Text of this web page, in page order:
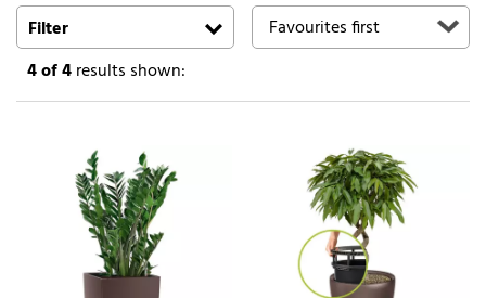
Search
Filter
4of 4results shown: